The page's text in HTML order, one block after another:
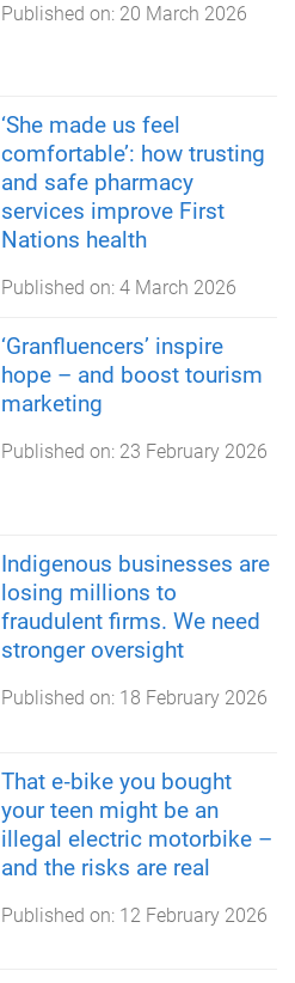
Published on: 20 March 2026
‘She made us feel
comfortable’: how trusting
and safe pharmacy
services improve First
Nations health
Published on: 4 March 2026
‘Granfluencers’ inspire
hope – and boost tourism
marketing
Published on: 23 February 2026
Indigenous businesses are
losing millions to
fraudulent firms. We need
stronger oversight
Published on: 18 February 2026
That e‑bike you bought
your teen might be an
illegal electric motorbike –
and the risks are real
Published on: 12 February 2026